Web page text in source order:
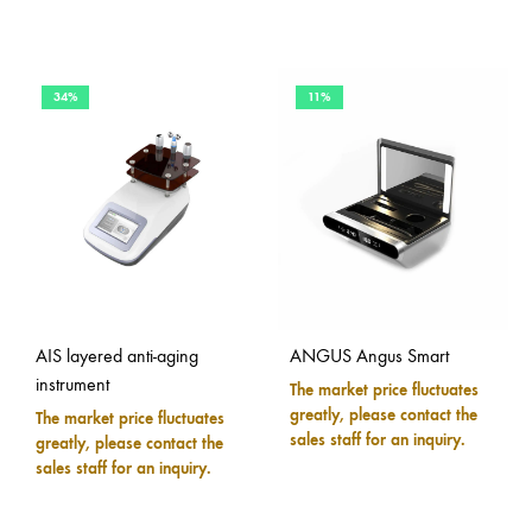
34%
AIS layered anti-aging
instrument
The market price fluctuates
greatly, please contact the
sales staff for an inquiry.
11%
ANGUS Angus Smart
The market price fluctuates
greatly, please contact the
sales staff for an inquiry.